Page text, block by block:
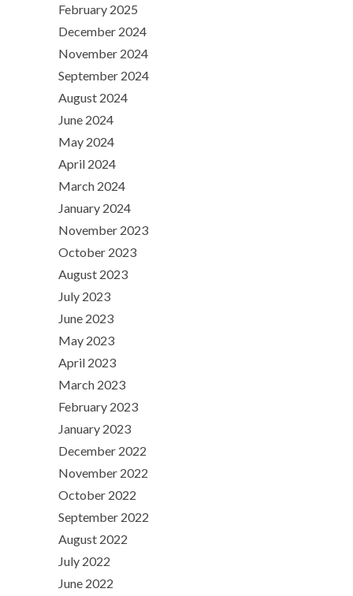
February 2025
December 2024
November 2024
September 2024
August 2024
June 2024
May 2024
April 2024
March 2024
January 2024
November 2023
October 2023
August 2023
July 2023
June 2023
May 2023
April 2023
March 2023
February 2023
January 2023
December 2022
November 2022
October 2022
September 2022
August 2022
July 2022
June 2022